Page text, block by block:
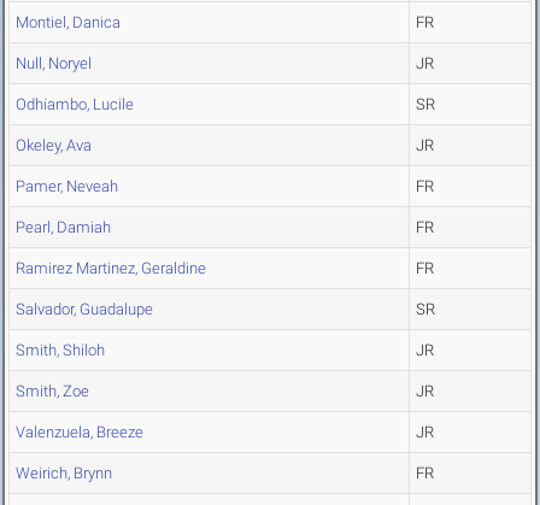
Montiel, Danica FR
Null, Noryel JR
Odhiambo, Lucile SR
Okeley, Ava JR
Pamer, Neveah FR
Pearl, Damiah FR
Ramirez Martinez, Geraldine FR
Salvador, Guadalupe SR
Smith, Shiloh JR
Smith, Zoe JR
Valenzuela, Breeze JR
Weirich, Brynn FR